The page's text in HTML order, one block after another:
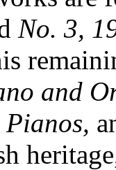
No. 3,
and